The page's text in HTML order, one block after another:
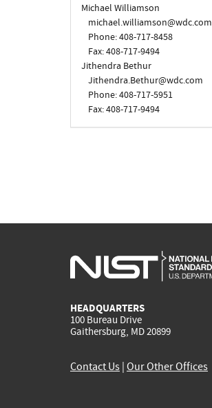
Michael Williamson
michael.williamson@wdc.com
Phone: 408-717-8458
Fax: 408-717-9494
Jithendra Bethur
Jithendra.Bethur@wdc.com
Phone: 408-717-5951
Fax: 408-717-9494
HEADQUARTERS
100 Bureau Drive
Gaithersburg, MD 20899
Contact Us Our Other Offices